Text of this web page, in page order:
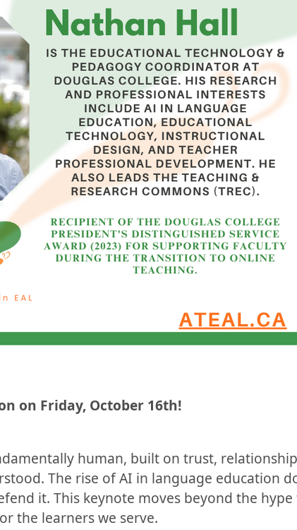
on Friday, October 16th!
human, built on trust,
The rise of AI in language education
it. This keynote moves beyond the hype
the learners we serve.